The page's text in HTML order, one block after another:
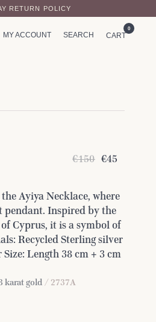
RETURN POLICY
MY ACCOUNT SEARCH CART
0
€150 €45
Ayiya Necklace, where
pendant. Inspired by the
Cyprus, it is a symbol of
Recycled Sterling silver
Length 38 cm + 3 cm
karat gold / 2737A